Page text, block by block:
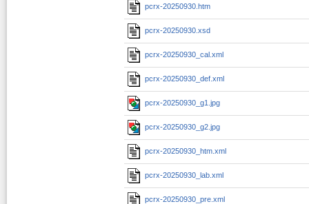
pcrx-20250930.htm
pcrx-20250930.xsd
pcrx-20250930_cal.xml
pcrx-20250930_def.xml
pcrx-20250930_g1.jpg
pcrx-20250930_g2.jpg
pcrx-20250930_htm.xml
pcrx-20250930_lab.xml
pcrx-20250930_pre.xml